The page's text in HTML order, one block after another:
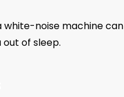
white-noise machine can
of sleep.